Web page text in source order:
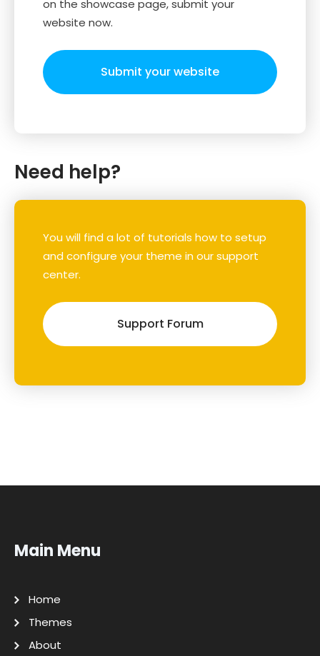
on the showcase page, submit your
website now.
Submit your website
Need help?
You will find a lot of tutorials how to setup
and configure your theme in our support
center.
Support Forum
Main Menu
Home
Themes
About